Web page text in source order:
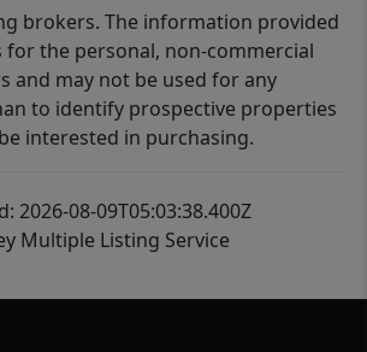
brokers. The information provided
for the personal, non-commercial
and may not be used for any
to identify prospective properties
interested in purchasing.
2026-08-09T05:03:38.400Z
Multiple Listing Service